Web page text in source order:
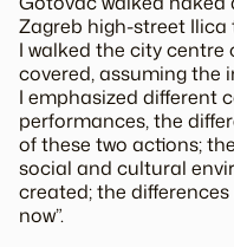
Zagreb high-street Ilica
I walked the city
covered, assuming the
I emphasized different
performances, the
of these two actions;
social and cultural
created; the
now”.